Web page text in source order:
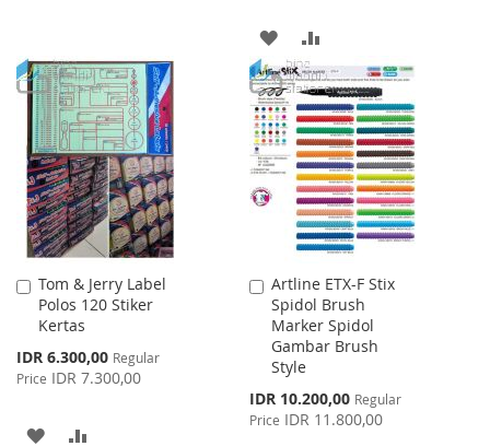
LIST
ADD
TO
WISH
LIST
TO
COMPARE
Tom & Jerry Label
Polos 120 Stiker
Kertas
Special
Price
IDR 6.300,00 Regular
Price IDR 7.300,00
Add
to
Cart
ADD
Artline ETX-F Stix
Spidol Brush
Marker Spidol
Gambar Brush
Style
Special
Price
IDR 10.200,00 Regular
Price IDR 11.800,00
Add
to
Cart